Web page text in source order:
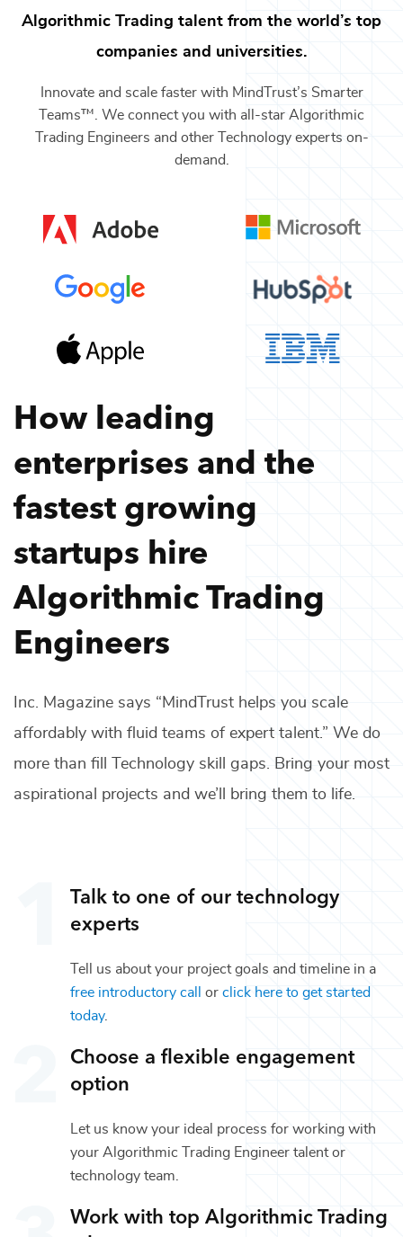
Algorithmic Trading talent from the world’s top
companies and universities.
Innovate and scale faster with MindTrust’s Smarter
Teams™. We connect you with all-star Algorithmic
Trading Engineers and other Technologyexperts on-
demand.
How leading
enterprises and the
fastest growing
startups hire
Algorithmic Trading
Engineers
Inc. Magazine says “MindTrust helps you scale
affordably with fluid teams of expert talent.” We do
more than fill
Technology skill gaps. Bring your most
aspirational projects and we’ll bring them to life.
Talk to one of ourtechnology
experts
Tell us about your project goals and timeline in a
free introductory call
or click here to get started
today.
Choose a flexible engagement
option
Let us know your ideal process for working with
your Algorithmic Trading Engineer talent or
technology team.
Work with top Algorithmic Trading